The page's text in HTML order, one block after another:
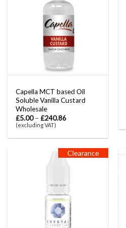
Capella MCT based Oil
Soluble Vanilla Custard
Wholesale
£5.00–£240.86
(excluding VAT)
Clearance